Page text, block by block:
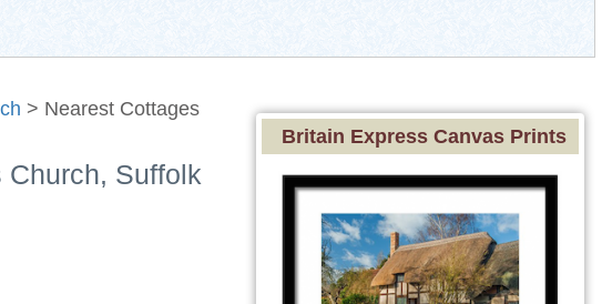
> Nearest Cottages
Suffolk
Britain Express Canvas Prints